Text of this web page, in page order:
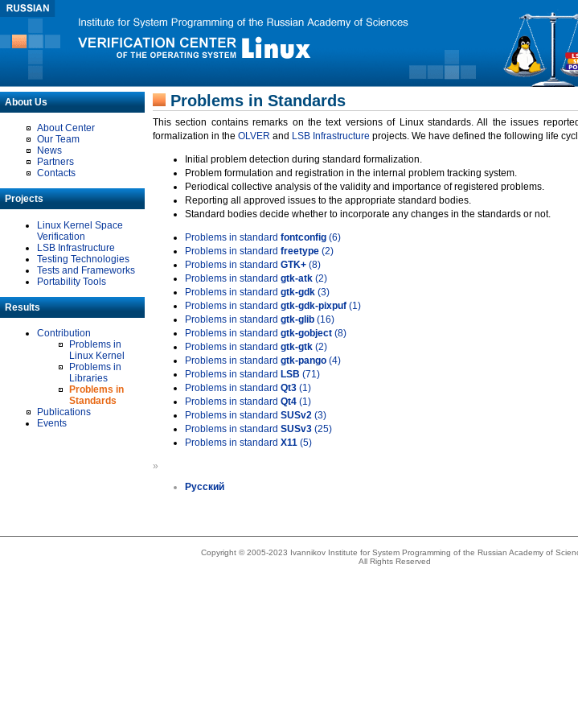
About Us
About Center
Our Team
News
Partners
Contacts
Projects
Linux Kernel Space
Verification
LSB Infrastructure
Testing Technologies
Tests and Frameworks
Portability Tools
Results
Contribution
Problems in
Linux Kernel
Problems in
Libraries
Problems in
Standards
Publications
Events
Problems in Standards
This section contains remarks on the text versions of Linux standards. All the issues
formalization in the OLVER and LSB Infrastructure projects. We have defined the following life
Initial problem detection during standard formalization.
Problem formulation and registration in the internal problem tracking system.
Periodical collective analysis of the validity and importance of registered problems.
Reporting all approved issues to the appropriate standard bodies.
Standard bodies decide whether to incorporate any changes in the standards or not.
Problems in standard fontconfig (6)
Problems in standard freetype (2)
Problems in standard GTK+ (8)
Problems in standard gtk-atk (2)
Problems in standard gtk-gdk (3)
Problems in standard gtk-gdk-pixpuf (1)
Problems in standard gtk-glib (16)
Problems in standard gtk-gobject (8)
Problems in standard gtk-gtk (2)
Problems in standard gtk-pango (4)
Problems in standard LSB (71)
Problems in standard Qt3 (1)
Problems in standard Qt4 (1)
Problems in standard SUSv2 (3)
Problems in standard SUSv3 (25)
Problems in standard X11 (5)
»
Русский
Copyright © 2005-2023 Ivannikov Institute for System Programming of the Russian Academy of
All Rights Reserved